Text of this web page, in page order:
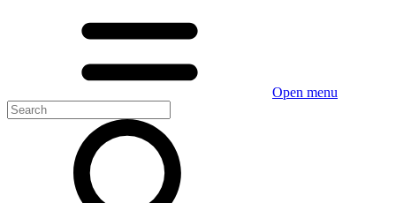
Open menu